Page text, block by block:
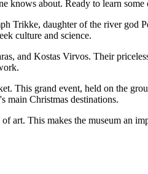
knows about. Ready to learn
Trikke, daughter of the river god
culture and science.
and Kostas Virvos. Their
This grand event, held on the
main Christmas destinations.
art. This makes the museum an